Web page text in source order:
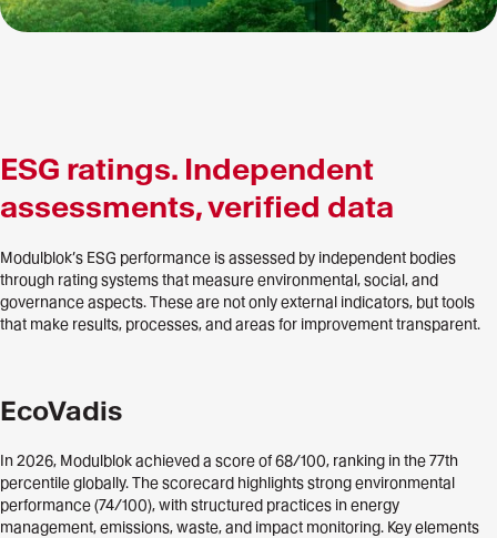
ESG ratings. Independent
assessments, verified data
Modulblok’s ESG performance is assessed by independent bodies
through rating systems that measure environmental, social, and
governance aspects. These are not only external indicators, but tools
that make results, processes, and areas for improvement transparent.
EcoVadis
In 2026, Modulblok achieved a score of 68/100, ranking in the 77th
percentile globally. The scorecard highlights strong environmental
performance (74/100), with structured practices in energy
management, emissions, waste, and impact monitoring. Key elements